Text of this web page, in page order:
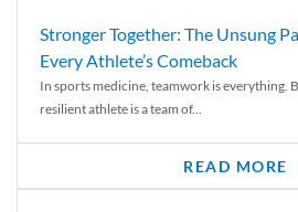
Stronger Together: The Unsung
Every Athlete’s Comeback
In sports medicine, teamwork is everything.
resilient athlete is a team of...
READ MORE